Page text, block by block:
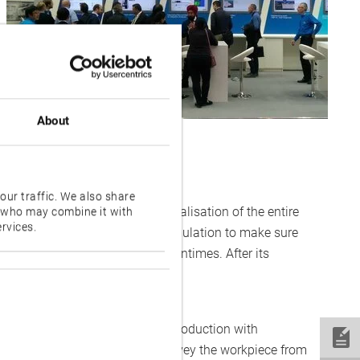
About
traffic. We also share
may combine it with
enables advanced visualisation of the entire
three-dimensional simulation to make sure
avoid costly repairs and downtimes. After its
makers at EMO.
high-mix, low-volume production with
ability to automatically convey the workpiece from